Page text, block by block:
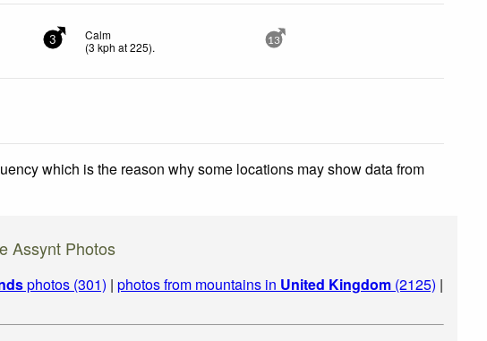
3
Calm
(3 kph at 225). 13
which is the reason why some locations may show data from
Assynt Photos
photos (301) | photos from mountains in United Kingdom (2125) |